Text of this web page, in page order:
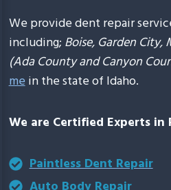
We provide dent repair
including; Boise, Garden City,
(Ada County and Canyon
mein the state of Idaho.
We are Certified Experts in
Paintless Dent Repair
Auto Body Repair